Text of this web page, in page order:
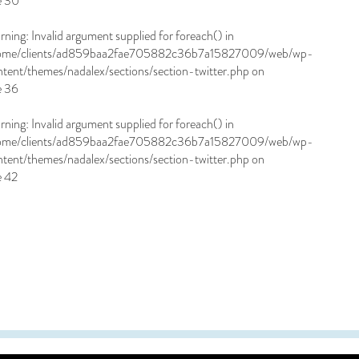
: Invalid argument supplied for foreach() in
clients/ad859baa2fae705882c36b7a15827009/web/wp-
themes/nadalex/sections/section-twitter.phpon
36
: Invalid argument supplied for foreach() in
clients/ad859baa2fae705882c36b7a15827009/web/wp-
themes/nadalex/sections/section-twitter.phpon
42